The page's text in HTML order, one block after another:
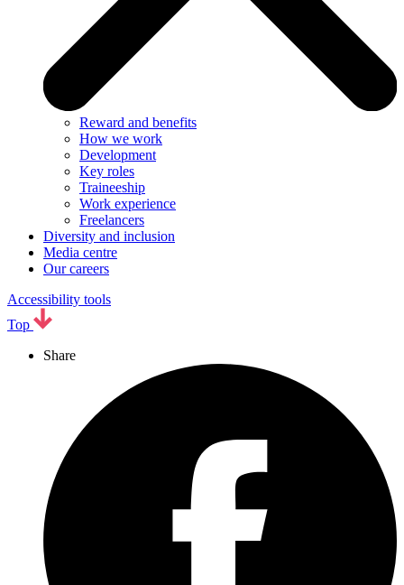
Reward and benefits
How we work
Development
Key roles
Traineeship
Work experience
Freelancers
Diversity and inclusion
Media centre
Our careers
Accessibility tools
Top
Share